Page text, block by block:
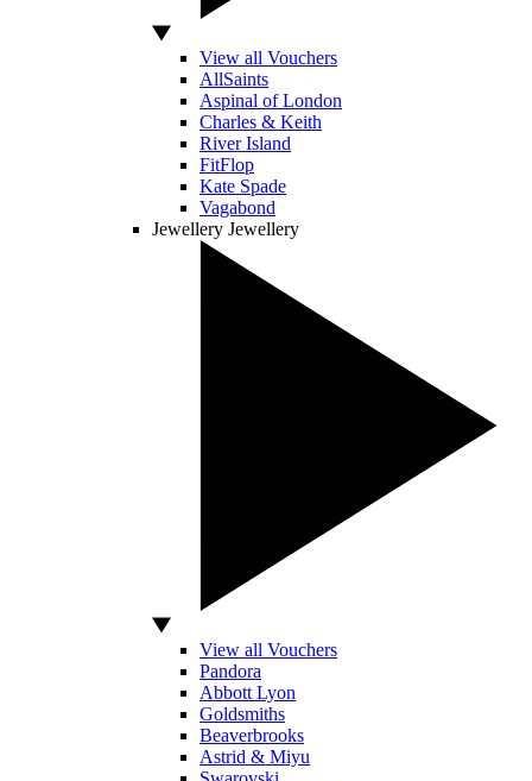
View all Vouchers
AllSaints
Aspinal of London
Charles & Keith
River Island
FitFlop
Kate Spade
Vagabond
Jewellery Jewellery
View all Vouchers
Pandora
Abbott Lyon
Goldsmiths
Beaverbrooks
Astrid & Miyu